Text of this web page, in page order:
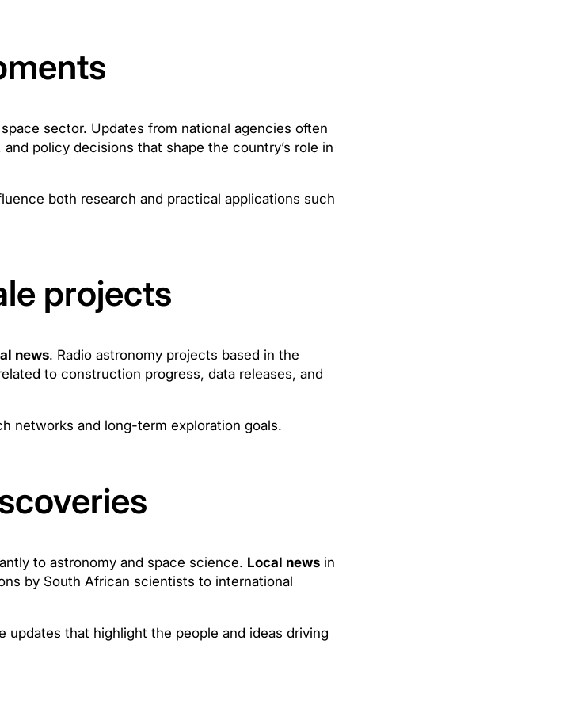
sector. Updates from national agencies often
policy decisions that shape the country’s role in
both research and practical applications such
projects
news. Radio astronomy projects based in the
to construction progress, data releases, and
networks and long-term exploration goals.
to astronomy and space science. Local news in
by South African scientists to international
that highlight the people and ideas driving